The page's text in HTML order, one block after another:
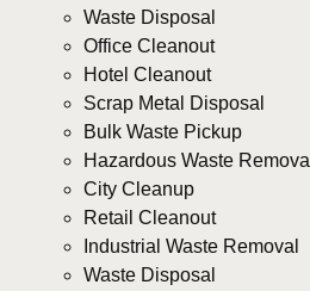
Waste Disposal
Office Cleanout
Hotel Cleanout
Scrap Metal Disposal
Bulk Waste Pickup
Hazardous Waste Removal
City Cleanup
Retail Cleanout
Industrial Waste Removal
Waste Disposal